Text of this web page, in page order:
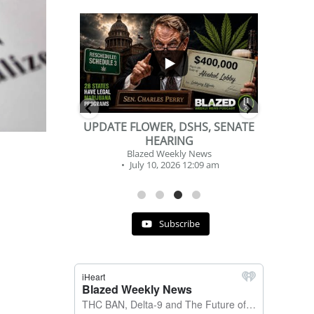
DSHS, SENATE
...
2
1
BEVERAGE OF THE YEAR
CHALLENGE
Blazed Weekly News
July 2, 2026 11:12 am
Subscribe